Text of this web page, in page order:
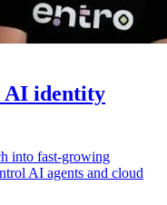
AI identity
into fast-growing
AI agents and cloud